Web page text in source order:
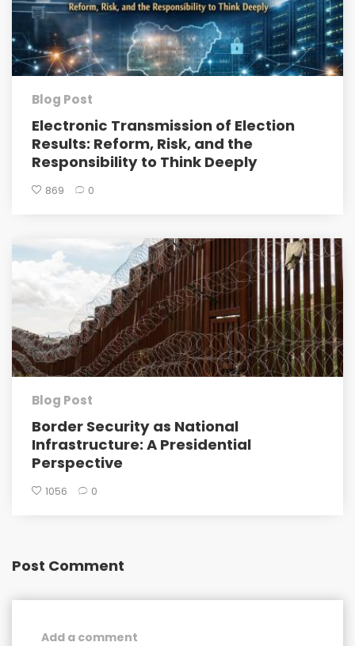
Blog Post
Electronic Transmission of Election
Results: Reform, Risk, and the
Responsibility to Think Deeply
869 0
Blog Post
Border Security as National
Infrastructure: A Presidential
Perspective
1056 0
Post Comment